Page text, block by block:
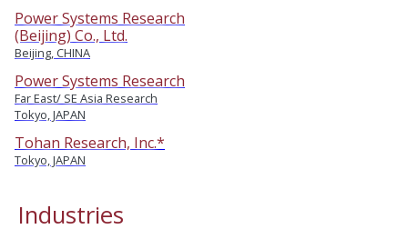
Power Systems Research
(Beijing) Co., Ltd.
Beijing, CHINA
Power Systems Research
Far East/ SE Asia Research
Tokyo, JAPAN
Tohan Research, Inc.*
Tokyo, JAPAN
Industries